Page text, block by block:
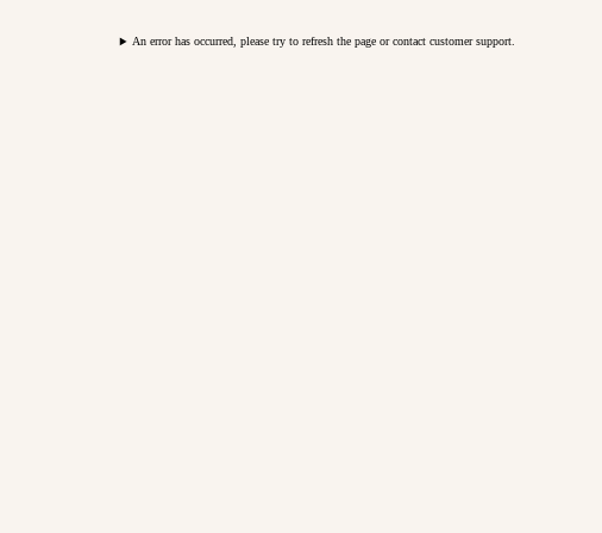
An error has occurred, please try to refresh the page or contact customer support.